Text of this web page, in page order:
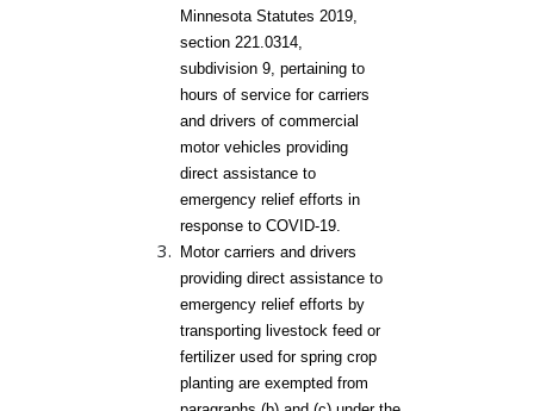
Minnesota Statutes 2019,
section 221.0314,
subdivision 9, pertaining to
hours of service for carriers
and drivers of commercial
motor vehicles providing
direct assistance to
emergency relief efforts in
response to COVID-19.
Motor carriers and drivers
providing direct assistance to
emergency relief efforts by
transporting livestock feed or
fertilizer used for spring crop
planting are exempted from